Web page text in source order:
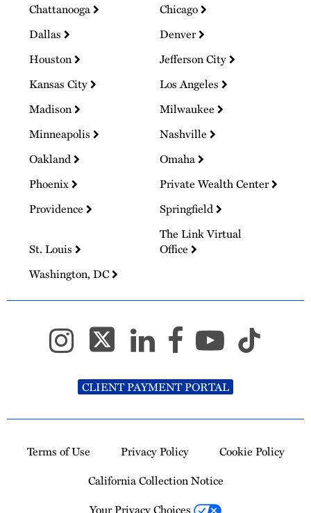
Chattanooga
Chicago
Dallas
Denver
Houston
Jefferson City
Kansas City
Los Angeles
Madison
Milwaukee
Minneapolis
Nashville
Oakland
Omaha
Phoenix
Private Wealth Center
Providence
Springfield
St. Louis
The Link Virtual
Office
Washington, DC
CLIENT PAYMENT PORTAL
Terms of Use Privacy Policy
Cookie Policy
California Collection Notice
Your Privacy Choices